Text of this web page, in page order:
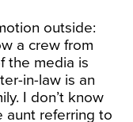
outside:
a crew from
the media is
in-law is an
I don’t know
aunt referring to